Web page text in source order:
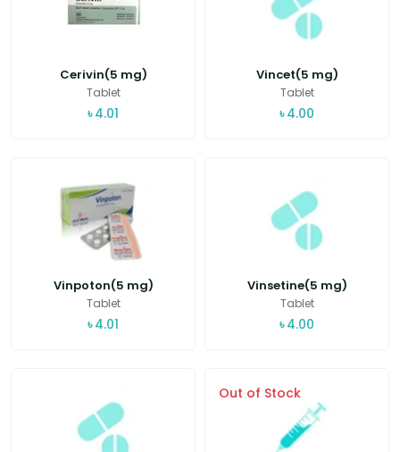
Cerivin(5 mg)
Tablet
৳ 4.01
Vincet(5 mg)
Tablet
৳ 4.00
Vinpoton(5 mg)
Tablet
৳ 4.01
Vinsetine(5 mg)
Tablet
৳ 4.00
Out of Stock